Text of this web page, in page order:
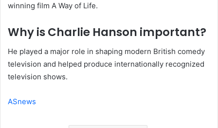
winning film A Way of Life.
Why is Charlie Hanson important?
He played a major role in shaping modern British comedy
television and helped produce internationally recognized
television shows.
ASnews